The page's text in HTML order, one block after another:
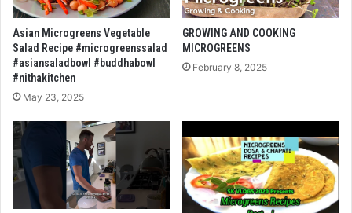
Asian Microgreens Vegetable
Salad Recipe #microgreenssalad
#asiansaladbowl #buddhabowl
#nithakitchen
May 23, 2025
GROWING AND COOKING
MICROGREENS
February 8, 2025